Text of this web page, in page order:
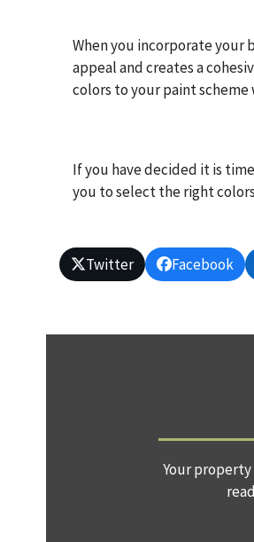
When you incorporate your
appeal and creates a
colors to your paint
If you have decided it is
you to select the right
Twitter Facebook
Your